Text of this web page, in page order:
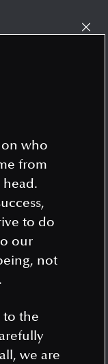
who
from
to do
our
not
to the
we are